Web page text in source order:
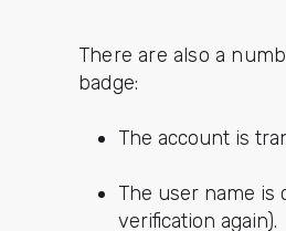
There are also a
badge:
The account is
The user name is
verification again).